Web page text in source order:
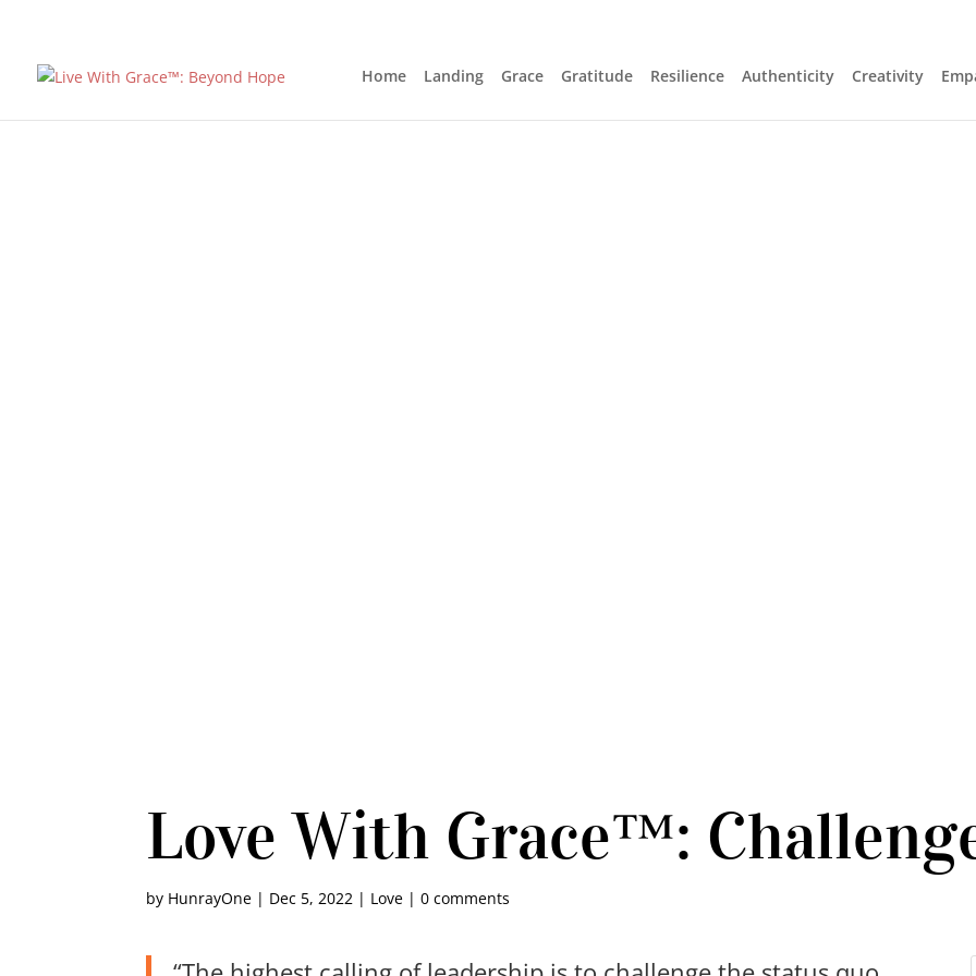
Home Landing Grace Gratitude Resilience Authenticity Creativity
Love With Grace™:
by HunrayOne | Dec 5, 2022 | Love |0 comments